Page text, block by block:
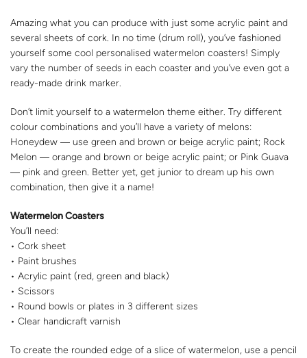
Amazing what you can produce with just some acrylic paint and
several sheets of cork. In no time (drum roll), you’ve fashioned
yourself some cool personalised watermelon coasters! Simply
vary the number of seeds in each coaster and you’ve even got a
ready-made drink marker.
Don’t limit yourself to a watermelon theme either. Try different
colour combinations and you’ll have a variety of melons:
Honeydew ― use green and brown or beige acrylic paint; Rock
Melon ― orange and brown or beige acrylic paint; or Pink Guava
― pink and green. Better yet, get junior to dream up his own
combination, then give it a name!
Watermelon Coasters
You’ll need:
• Cork sheet
• Paint brushes
• Acrylic paint (red, green and black)
• Scissors
• Round bowls or plates in 3 different sizes
• Clear handicraft varnish
To create the rounded edge of a slice of watermelon, use a pencil